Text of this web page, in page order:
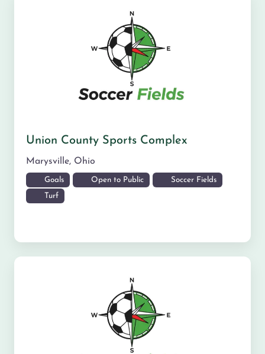
Union County Sports Complex
Marysville, Ohio
Goals Open to Public Soccer Fields
Turf